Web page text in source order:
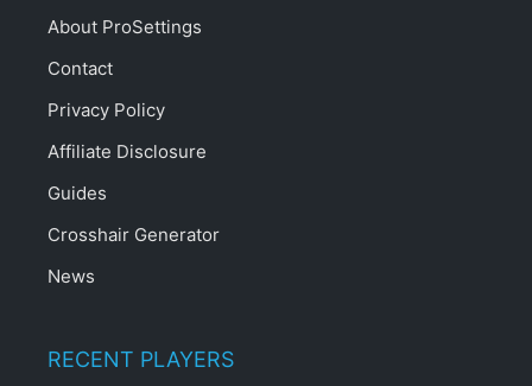
About ProSettings
Contact
Privacy Policy
Affiliate Disclosure
Guides
Crosshair Generator
News
RECENT PLAYERS